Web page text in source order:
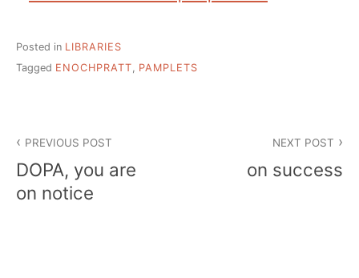
Posted in LIBRARIES
Tagged ENOCHPRATT, PAMPLETS
navigation
PREVIOUS POST
DOPA, you are
on notice
NEXT POST
on success